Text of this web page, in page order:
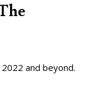
and beyond.